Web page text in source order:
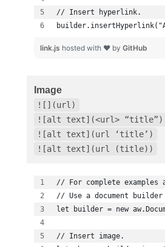
link.js hosted with ❤ by GitHub
Image
![](url)
![alt text](<url> “title”)
![alt text](url ‘title’)
![alt text](url (title))